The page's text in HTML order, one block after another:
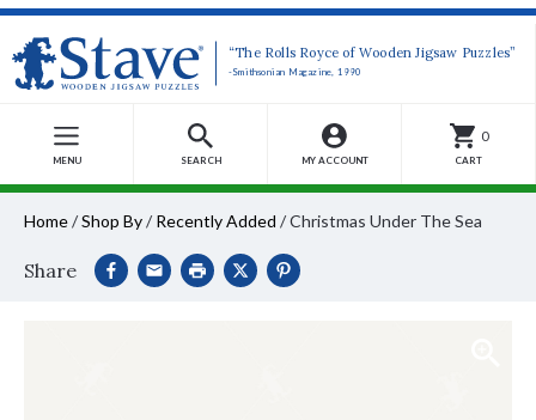
“The Rolls Royce of Wooden Jigsaw Puzzles”
-Smithsonian Magazine, 1990
MENU SEARCH MY ACCOUNT
0
CART
Home/Shop By/ Recently Added /Christmas Under The Sea
Share